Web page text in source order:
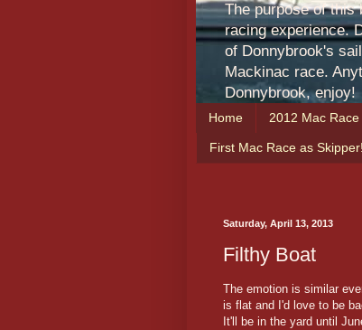
The purpose of this
racing experience.
of Donnybrook's
Mackinac race.
Donnybrook, enjoy!
Home 2012 Mac Race
First Mac Race as Skipper!
Saturday, April 13, 2013
Filthy Boat
The emotion is similar
is flat and I'd love to be
It'll be in the yard until